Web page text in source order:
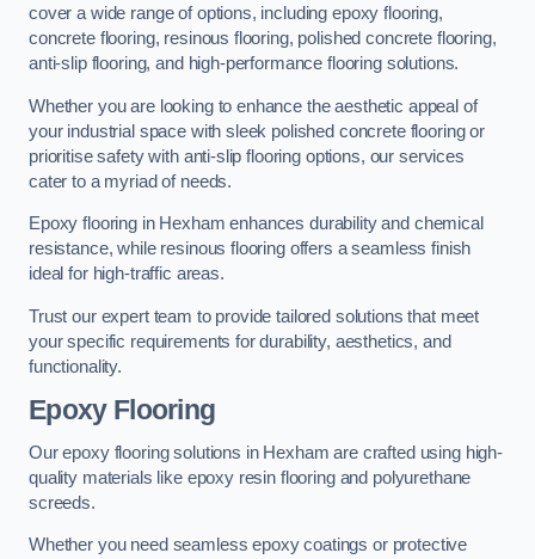
cover a wide range of options, including epoxy flooring,
concrete flooring, resinous flooring, polished concrete flooring,
anti-slip flooring, and high-performance flooring solutions.
Whether you are looking to enhance the aesthetic appeal of
your industrial space with sleek polished concrete flooring or
prioritise safety with anti-slip flooring options, our services
cater to a myriad of needs.
Epoxy flooring in Hexham enhances durability and chemical
resistance, while resinous flooring offers a seamless finish
ideal for high-traffic areas.
Trust our expert team to provide tailored solutions that meet
your specific requirements for durability, aesthetics, and
functionality.
Epoxy Flooring
Our epoxy flooring solutions in Hexham are crafted using high-
quality materials like epoxy resin flooring and polyurethane
screeds.
Whether you need seamless epoxy coatings or protective